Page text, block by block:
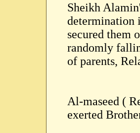
Sheikh
determination
secured them
randomly
of parents,
Al-maseed (
exerted